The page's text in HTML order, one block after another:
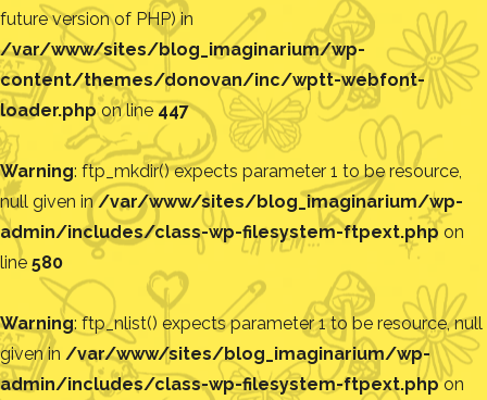
future version of PHP) in
/var/www/sites/blog_imaginarium/wp-
content/themes/donovan/inc/wptt-webfont-
loader.phpon line 447
Warning: ftp_mkdir() expects parameter 1 to be resource,
null given in/var/www/sites/blog_imaginarium/wp-
admin/includes/class-wp-filesystem-ftpext.php on
line 580
Warning: ftp_nlist() expects parameter 1 to be resource, null
given in /var/www/sites/blog_imaginarium/wp-
admin/includes/class-wp-filesystem-ftpext.phpon